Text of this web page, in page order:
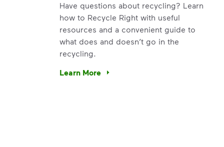
Have questions about recycling? Learn
how to Recycle Right with useful
resources and a convenient guide to
what does and doesn’t go in the
recycling.
Learn More
Have questions about recycling? Learn